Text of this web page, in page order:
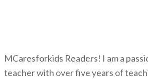
MCaresforkids Readers! I am a
teacher with over five years of